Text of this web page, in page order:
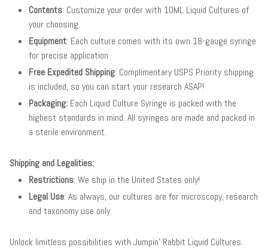
Contents: Customize your order with 10ML Liquid Cultures of
your choosing.
Equipment: Each culture comes with its own 18-gauge syringe
for precise application.
Free Expedited Shipping: Complimentary USPS Priority shipping
is included, so you can start your research ASAP!
Packaging: Each Liquid Culture Syringe is packed with the
highest standards in mind. All syringes are made and packed in
a sterile environment.
Shipping and Legalities:
Restrictions: We ship in the United States only!
Legal Use: As always, our cultures are for microscopy, research
and taxonomy use only.
Unlock limitless possibilities with Jumpin' Rabbit Liquid Cultures.